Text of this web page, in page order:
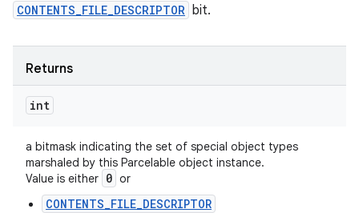
CONTENTS_FILE_DESCRIPTOR bit.
Returns
int
a bitmask indicating the set of special object types
marshaled by this Parcelable object instance.
Value is either 0 or
CONTENTS_FILE_DESCRIPTOR